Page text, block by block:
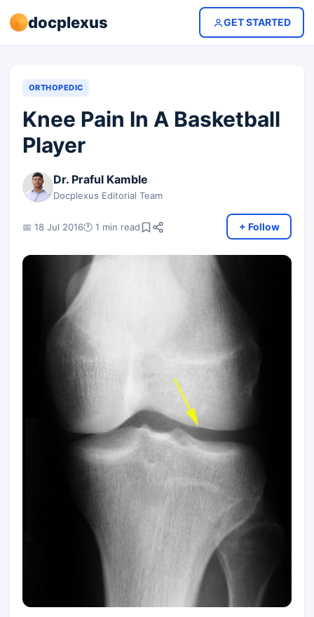
docplexus GET STARTED
ORTHOPEDIC
Knee Pain In A Basketball
Player
Dr. Praful Kamble
Docplexus Editorial Team
📅 18 Jul 2016🕐 1 min read + Follow